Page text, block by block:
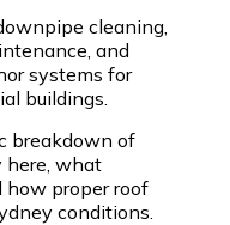
cleaning,
and
systems for
buildings.
breakdown of
here, what
how proper roof
conditions.